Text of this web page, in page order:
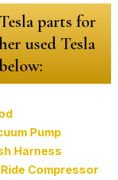
parts for
used Tesla
Pump
Harness
Compressor